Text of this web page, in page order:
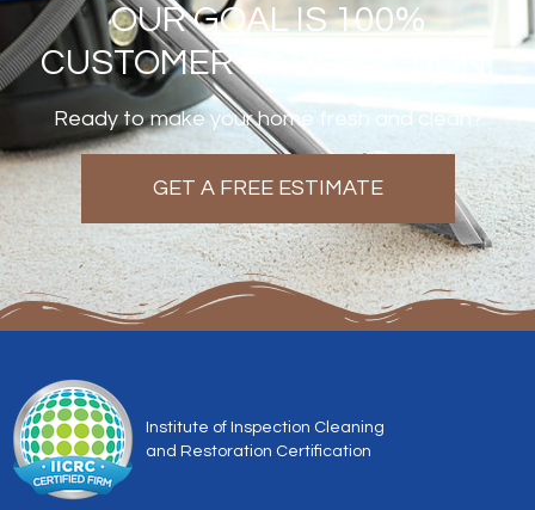
OUR GOAL IS 100%
CUSTOMER SATISFACTION!
Ready to make your home fresh and clean?
GET A FREE ESTIMATE
Institute of Inspection Cleaning
and Restoration Certification